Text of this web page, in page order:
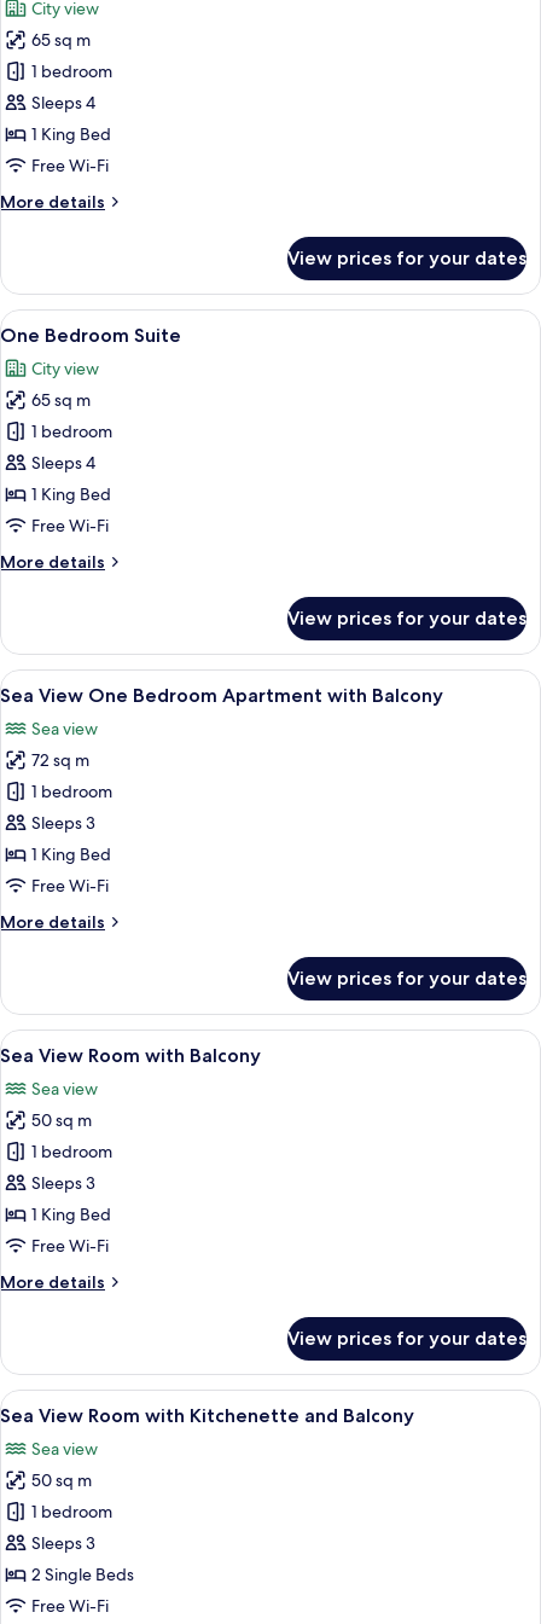
Balcony
photos
for
One
Bedroom
Apartment
City view
65 sq m
1 bedroom
Sleeps 4
1 King Bed
Free Wi-Fi
More details
More
Bedroom
Apartment
View prices for your dates
View
all
photos
for
One
Bedroom
Suite
A modern hotel room with a large
5
One Bedroom Suite
City view
65 sq m
1 bedroom
Sleeps 4
1 King Bed
Free Wi-Fi
More details
More
Bedroom
Suite
View prices for your dates
View
all
photos
for
Sea
View
One
Bedroom
with
A hotel room with a dining area, a
5
Sea View One Bedroom Apartment with Balcony
Sea view
72 sq m
1 bedroom
Sleeps 3
1 King Bed
Free Wi-Fi
More details
More
View
One
Bedroom
with
Balcony
View prices for your dates
View
all
photos
for
Sea
View
Room
with
A man sitting at a table with a
4
Sea View Room with Balcony
Sea view
50 sq m
1 bedroom
Sleeps 3
1 King Bed
Free Wi-Fi
More details
More
View
Room
with
View prices for your dates
View
all
photos
for
Sea
View
Room
with
A hotel room with a bed, a desk
6
Sea View Room with Kitchenette and Balcony
Sea view
50 sq m
1 bedroom
Sleeps 3
2 Single Beds
Free Wi-Fi